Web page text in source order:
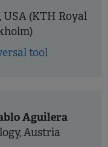
(KTH Royal
tool
Aguilera
Austria